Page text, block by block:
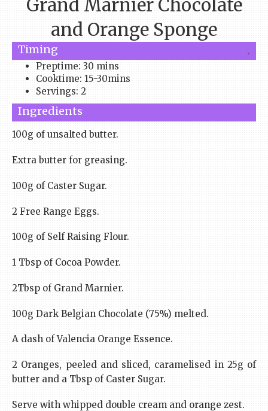
Grand Marnier Chocolate
and Orange Sponge
Timing .
Preptime: 30 mins
Cooktime: 15-30mins
Servings: 2
Ingredients
100g of unsalted butter.
Extra butter for greasing.
100g of Caster Sugar.
2 Free Range Eggs.
100g of Self Raising Flour.
1 Tbsp of Cocoa Powder.
2Tbsp of Grand Marnier.
100g Dark Belgian Chocolate (75%) melted.
A dash of Valencia Orange Essence.
2 Oranges, peeled and sliced, caramelised in 25g of
butter and a Tbsp of Caster Sugar.
Serve with whipped double cream and orange zest.